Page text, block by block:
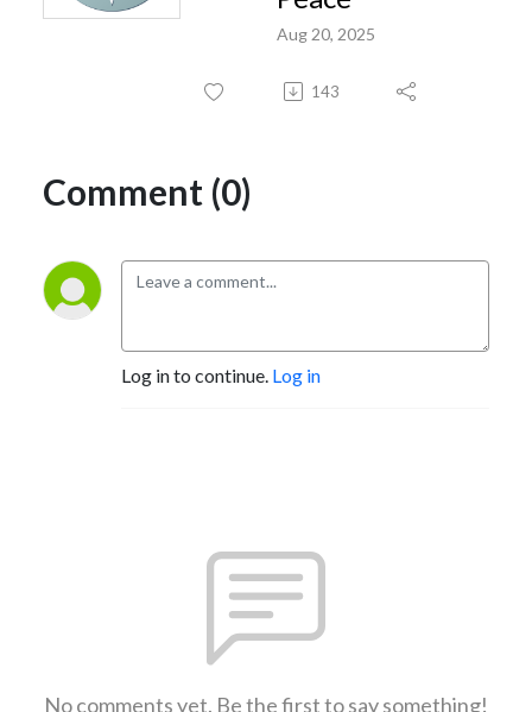
Aug 20, 2025
143
Comment (0)
Log in to continue. Log in
No comments yet. Be the first to say something!